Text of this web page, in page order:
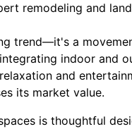
remodeling and
trend—it's a
indoor and
and
its market value.
is thoughtful